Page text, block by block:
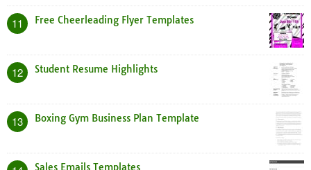
11 Free Cheerleading Flyer Templates
12 Student Resume Highlights
13 Boxing Gym Business Plan Template
Sales Emails Templates